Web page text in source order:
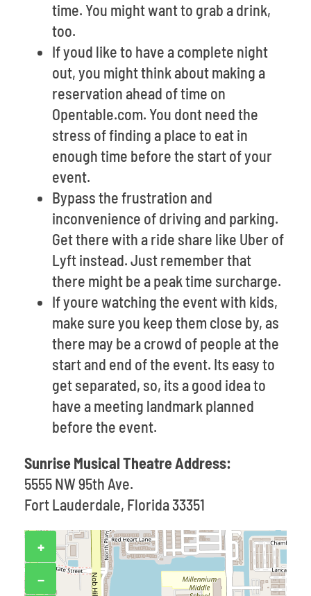
time. You might want to grab a drink,
too.
If youd like to have a complete night
out, you might think about making a
reservation ahead of time on
Opentable.com. You dont need the
stress of finding a place to eat in
enough time before the start of your
event.
Bypass the frustration and
inconvenience of driving and parking.
Get there with a ride share like Uber of
Lyft instead. Just remember that
there might be a peak time surcharge.
If youre watching the event with kids,
make sure you keep them close by, as
there may be a crowd of people at the
start and end of the event. Its easy to
get separated, so, its a good idea to
have a meeting landmark planned
before the event.
Sunrise Musical Theatre Address:
5555 NW 95th Ave.
Fort Lauderdale, Florida 33351
+
−